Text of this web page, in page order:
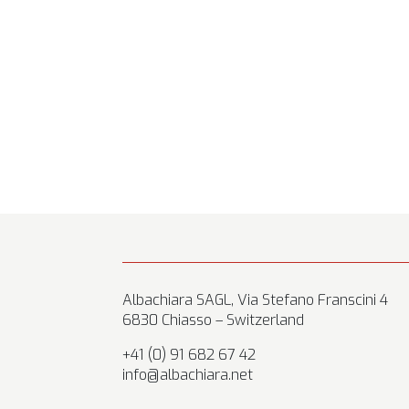
Albachiara SAGL, Via Stefano Franscini 4
6830 Chiasso – Switzerland
+41 (0) 91 682 67 42
info@albachiara.net